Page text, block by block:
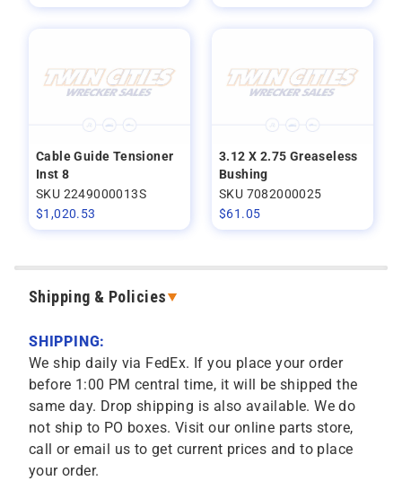
Cable Guide Tensioner
Inst 8
SKU 2249000013S
$1,020.53
3.12 X 2.75 Greaseless
Bushing
SKU 7082000025
$61.05
Shipping & Policies
SHIPPING:
We ship daily via FedEx. If you place your order
before 1:00 PM central time, it will be shipped the
same day. Drop shipping is also available. We do
not ship to PO boxes. Visit our online parts store,
call or email us to get current prices and to place
your order.